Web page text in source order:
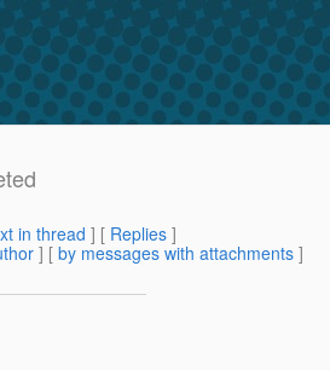
in thread ] [ Replies ]
] [ by messages with attachments ]